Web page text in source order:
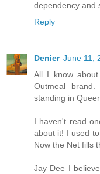
dependency and
Reply
Denier June 11,
All I know
Outmeal
standing in
I haven't read
about it! I used
Now the Net fills
Jay Dee I